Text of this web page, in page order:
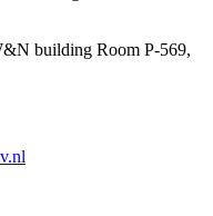
building Room P-569,